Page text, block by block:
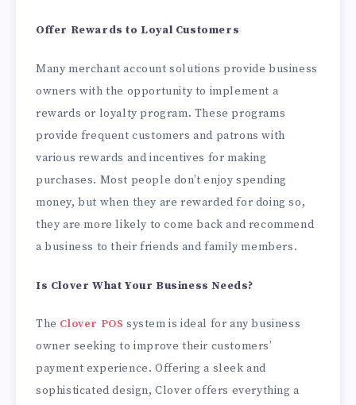
Offer Rewards to Loyal Customers
Many merchant account solutions provide business
owners with the opportunity to implement a
rewards or loyalty program. These programs
provide frequent customers and patrons with
various rewards and incentives for making
purchases. Most people don’t enjoy spending
money, but when they are rewarded for doing so,
they are more likely to come back and recommend
a business to their friends and family members.
Is Clover What Your Business Needs?
The Clover POS system is ideal for any business
owner seeking to improve their customers’
payment experience. Offering a sleek and
sophisticated design, Clover offers everything a